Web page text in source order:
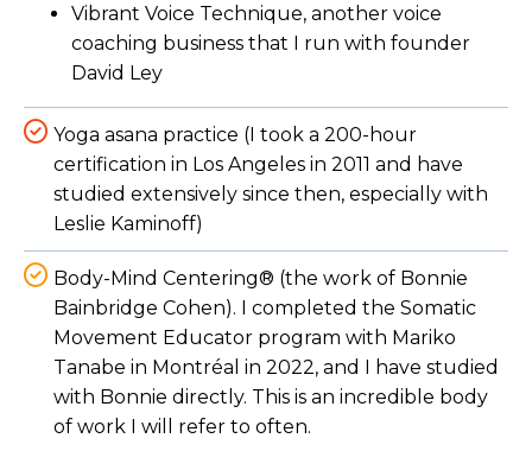
Vibrant Voice Technique, another voice
coaching business that I run with founder
David Ley
Yoga asana practice (I took a 200-hour
certification in Los Angeles in 2011 and have
studied extensively since then, especially with
Leslie Kaminoff)
Body-Mind Centering® (the work of Bonnie
Bainbridge Cohen). I completed the Somatic
Movement Educator program with Mariko
Tanabe in Montréal in 2022, and I have studied
with Bonnie directly. This is an incredible body
of work I will refer to often.